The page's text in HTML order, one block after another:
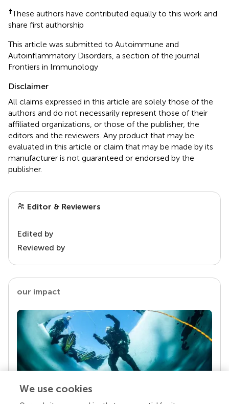
†These authors have contributed equally to this work and
share first authorship
This article was submitted to Autoimmune and
Autoinflammatory Disorders, a section of the journal
Frontiers in Immunology
Disclaimer
All claims expressed in this article are solely those of the
authors and do not necessarily represent those of their
affiliated organizations, or those of the publisher, the
editors and the reviewers. Any product that may be
evaluated in this article or claim that may be made by its
manufacturer is not guaranteed or endorsed by the
publisher.
Editor & Reviewers
Edited by
Reviewed by
our impact
We use cookies